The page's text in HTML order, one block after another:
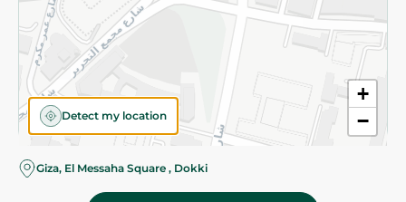
+
−
Detect my location
Giza, El Messaha Square , Dokki
©2026 - Spinneys | All Rights Reserved
Almost there! Add 100 EGP to proceed to checkout.